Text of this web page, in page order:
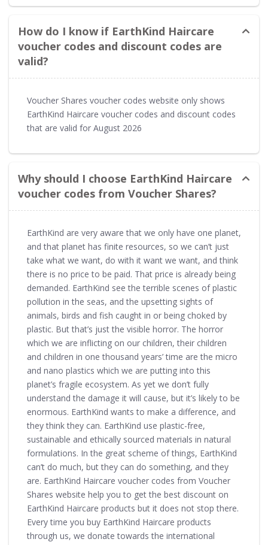
How do I know if EarthKind Haircare
voucher codes and discount codes are
valid?
Voucher Shares voucher codes website only shows
EarthKind Haircare voucher codes and discount codes
that are valid for August 2026
Why should I choose EarthKind Haircare
voucher codes from Voucher Shares?
EarthKind are very aware that we only have one planet,
and that planet has finite resources, so we can’t just
take what we want, do with it want we want, and think
there is no price to be paid. That price is already being
demanded. EarthKind see the terrible scenes of plastic
pollution in the seas, and the upsetting sights of
animals, birds and fish caught in or being choked by
plastic. But that’s just the visible horror. The horror
which we are inflicting on our children, their children
and children in one thousand years’ time are the micro
and nano plastics which we are putting into this
planet’s fragile ecosystem. As yet we don’t fully
understand the damage it will cause, but it’s likely to be
enormous. EarthKind wants to make a difference, and
they think they can. EarthKind use plastic-free,
sustainable and ethically sourced materials in natural
formulations. In the great scheme of things, EarthKind
can’t do much, but they can do something, and they
are. EarthKind Haircare voucher codes from Voucher
Shares website help you to get the best discount on
EarthKind Haircare products but it does not stop there.
Every time you buy EarthKind Haircare products
through us, we donate towards the international